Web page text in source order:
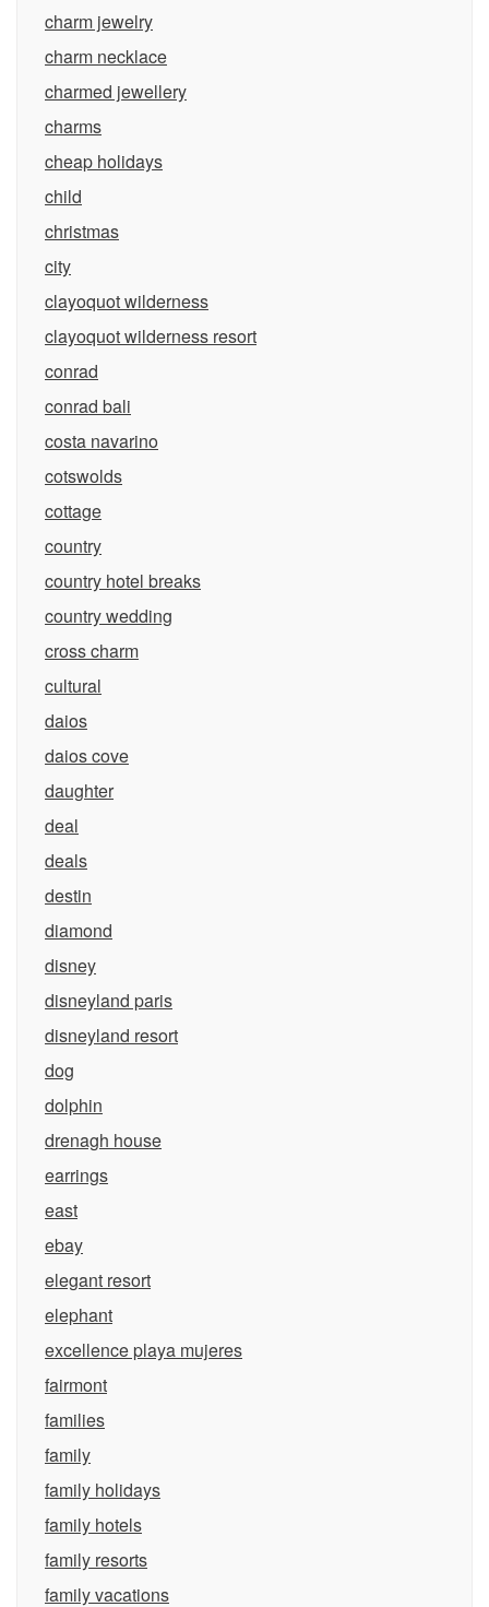
charm jewelry
charm necklace
charmed jewellery
charms
cheap holidays
child
christmas
city
clayoquot wilderness
clayoquot wilderness resort
conrad
conrad bali
costa navarino
cotswolds
cottage
country
country hotel breaks
country wedding
cross charm
cultural
daios
daios cove
daughter
deal
deals
destin
diamond
disney
disneyland paris
disneyland resort
dog
dolphin
drenagh house
earrings
east
ebay
elegant resort
elephant
excellence playa mujeres
fairmont
families
family
family holidays
family hotels
family resorts
family vacations